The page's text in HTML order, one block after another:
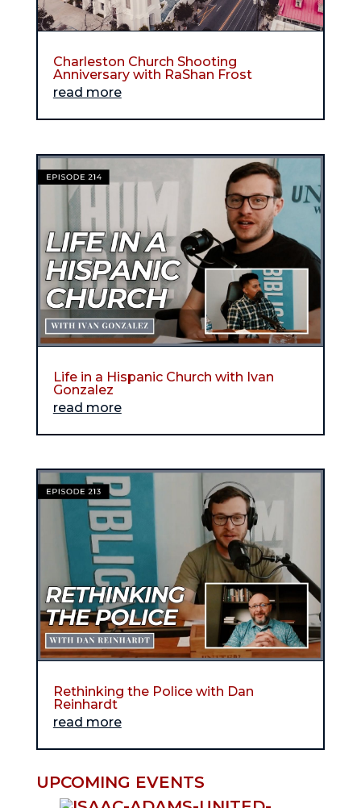
Charleston Church Shooting
Anniversary with RaShan Frost
read more
Life in a Hispanic Church with Ivan
Gonzalez
read more
Rethinking the Police with Dan
Reinhardt
read more
UPCOMING EVENTS